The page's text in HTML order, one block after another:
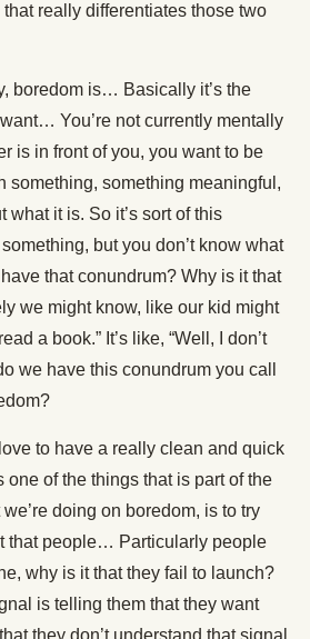
really differentiates those two
boredom is… Basically it’s the
You’re not currently mentally
is in front of you, you want to be
something, something meaningful,
what it is. So it’s sort of this
but you don’t know what
that conundrum? Why is it that
we might know, like our kid might
a book.” It’s like, “Well, I don’t
we have this conundrum you call
love to have a really clean and quick
one of the things that is part of the
doing on boredom, is to try
that people… Particularly people
why is it that they fail to launch?
is telling them that they want
they don’t understand that signal.